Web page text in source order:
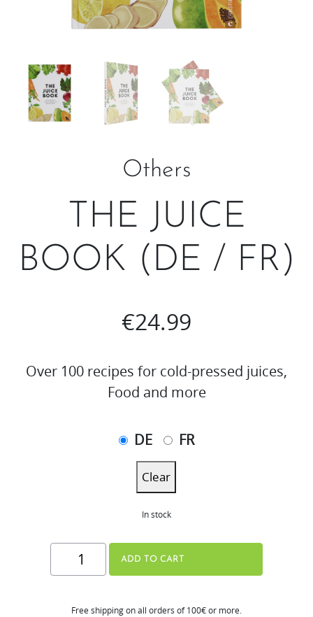
Others
THE JUICE
BOOK (DE / FR)
€24.99
Over 100 recipes for cold-pressed juices,
Food and more
DE FR
Clear
In stock
JUICE
ADD TO CART
Free shipping on all orders of 100€ or more.